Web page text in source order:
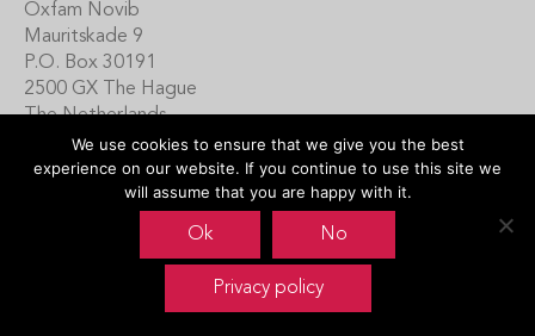
Oxfam Novib
Mauritskade 9
P.O. Box 30191
2500 GX The Hague
The Netherlands
Carin Boersma
+31 (0)70 342 16 21
contactus@emotiveprogram.org
We use cookies to ensure that we give you the best
experience on our website. If you continue to use this site we
will assume that you are happy with it.
Ok No
Privacy policy